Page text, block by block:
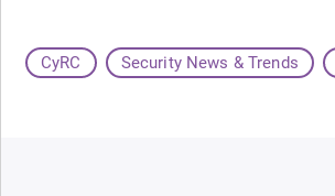
CyRC Security News & Trends